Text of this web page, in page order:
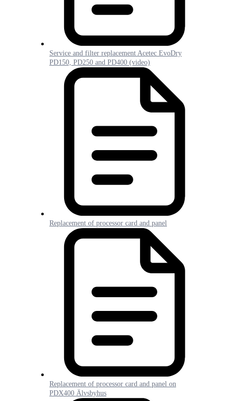
Service and filter replacement Acetec EvoDry
PD150, PD250 and PD400 (video)
Replacement of processor card and panel
Replacement of processor card and panel on
PDX400 Älvsbyhus